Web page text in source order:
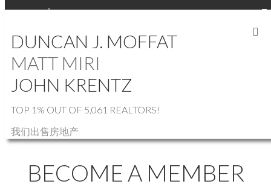
SIGN IN SIGN UP
DUNCAN J. MOFFAT
MATT MIRI
JOHN KRENTZ
TOP 1% OUT OF 5,061 REALTORS!
我们出售房地产
BECOME A MEMBER